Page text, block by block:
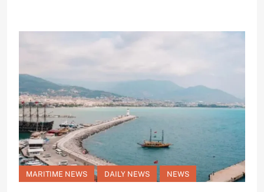
MARITIME NEWS DAILY NEWS NEWS